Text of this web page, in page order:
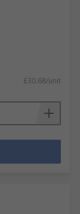
£30.68/unit